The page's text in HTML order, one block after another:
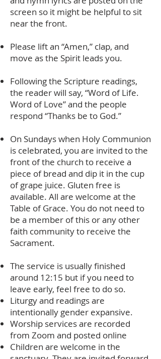
screen so it might be helpful to sit
near the front.
Please lift an “Amen,” clap, and
move as the Spirit leads you.
Following the Scripture readings,
the reader will say, “Word of Life.
Word of Love” and the people
respond “Thanks be to God.”
On Sundays when Holy Communion
is celebrated, you are invited to the
front of the church to receive a
piece of bread and dip it in the cup
of grape juice. Gluten free is
available. All are welcome at the
Table of Grace. You do not need to
be a member of this or any other
faith community to receive the
Sacrament.
The service is usually finished
around 12:15 but if you need to
leave early, feel free to do so.
Liturgy and readings are
intentionally gender expansive.
Worship services are recorded
from Zoom and posted online
Children are welcome in the